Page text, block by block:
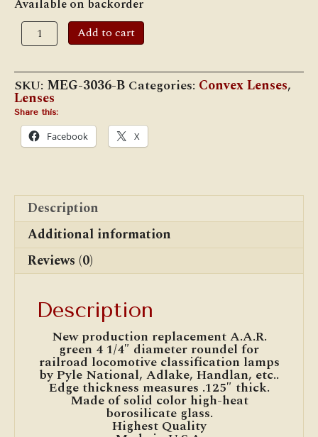
Available on backorder
1/4"
Green
for
Classification
Lamps,
Pyle-
National,
Adlake,
Add to cart
SKU: MEG-3036-B Categories: Convex Lenses,
Lenses
Share this:
Facebook X
Description
Additional information
Reviews (0)
Description
New production replacement A.A.R.
green 4 1/4″ diameter roundel for
railroad locomotive classification lamps
by Pyle National, Adlake, Handlan, etc..
Edge thickness measures .125″ thick.
Made of solid color high-heat
borosilicate glass.
Highest Quality